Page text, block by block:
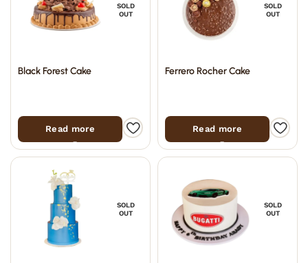
SOLD
OUT
Black Forest Cake
Read more
SOLD
OUT
Ferrero Rocher Cake
Read more
SOLD
OUT
SOLD
OUT